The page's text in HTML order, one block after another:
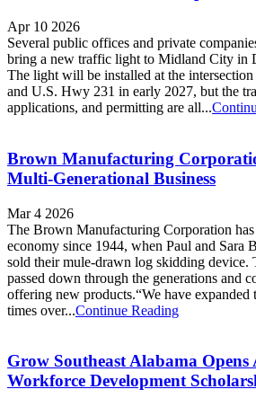
Apr 10 2026
Several public offices and private
bring a new traffic light to Midland City in
The light will be installed at the
and U.S. Hwy 231 in early 2027, but the
applications, and permitting are all...
Brown Manufacturing
Multi-Generational Business
Mar 4 2026
The Brown Manufacturing Corporation
economy since 1944, when Paul and Sara
sold their mule-drawn log skidding device.
passed down through the generations and
offering new products.“We have expanded
times over...Continue Reading
Grow Southeast Alabama
Workforce Development